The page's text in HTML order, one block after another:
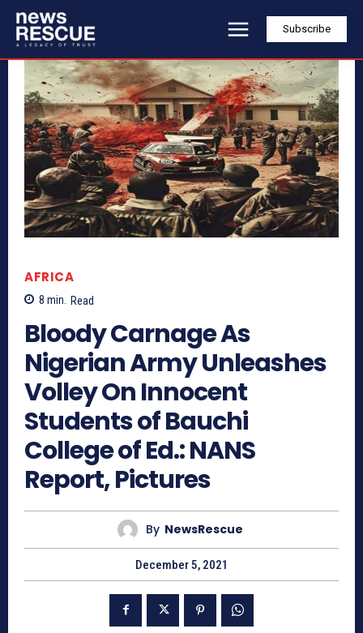
Subscribe
AFRICA
8 min. Read
Bloody Carnage As
Nigerian Army Unleashes
Volley On Innocent
Students of Bauchi
College of Ed.: NANS
Report, Pictures
By NewsRescue
December 5, 2021